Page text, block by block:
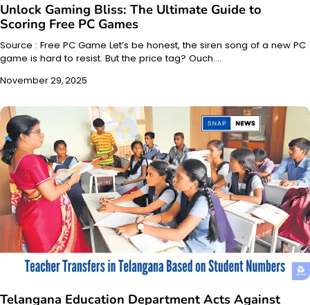
Unlock Gaming Bliss: The Ultimate Guide to
Scoring Free PC Games
Source : Free PC Game Let’s be honest, the siren song of a new PC
game is hard to resist. But the price tag? Ouch.…
November 29, 2025
Telangana Education Department Acts Against